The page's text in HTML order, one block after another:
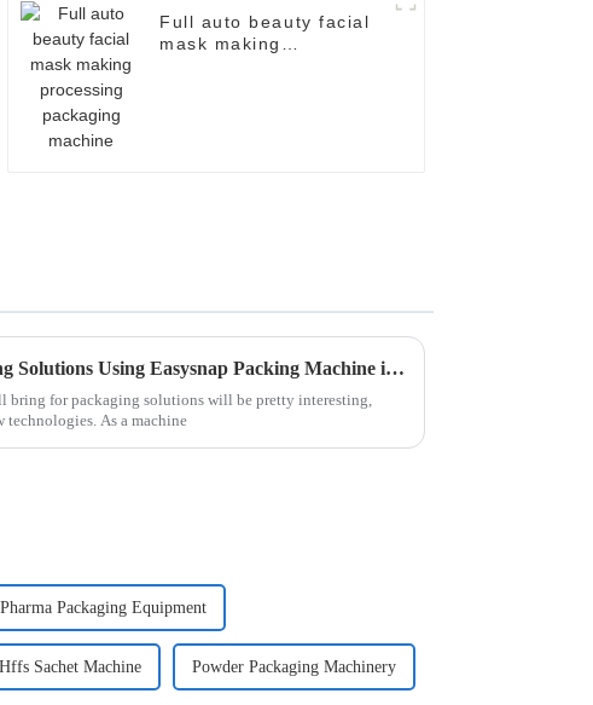
Full auto beauty facial
mask making
The Future of Packaging Solutions Using Easysnap Packing Machine in 2025
bring for packaging solutions will be pretty interesting,
As a machine
Pharma Packaging Equipment
Hffs Sachet Machine Powder Packaging Machinery